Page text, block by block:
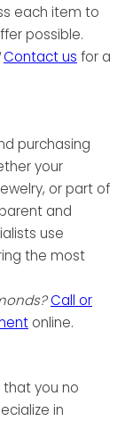
each item to
possible.
Contact us for a
purchasing
your
or part of
and
use
the most
Call or
online.
you no
in